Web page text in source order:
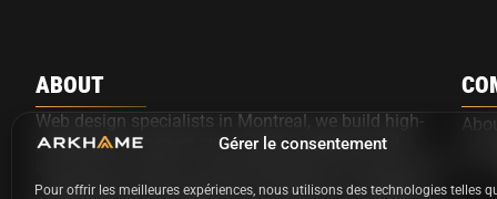
Gérer le consentement
Pour offrir les meilleures expériences, nous utilisons des technologies telles
ABOUT
Web design specialists in Montreal, we build high-
performance, secure and custom websites and e-
development, with optional automation, AI agents,